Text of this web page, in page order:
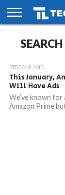
PHONES
SMART
LIFE
GAMING
SOCIAL
FUTURE
STREAMLAND
This January,
Will Have Ads
We’ve known for
Amazon Prime